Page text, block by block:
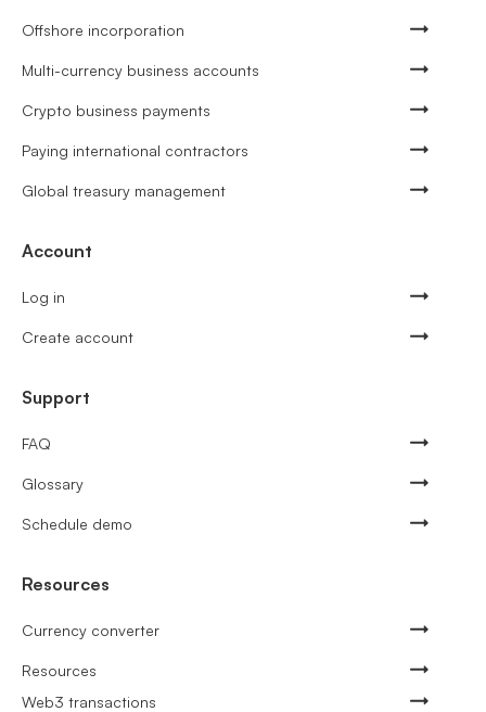
Offshore incorporation
Multi-currency business accounts
Crypto business payments
Paying international contractors
Global treasury management
Account
Log in
Create account
Support
FAQ
Glossary
Schedule demo
Resources
Currency converter
Resources
Web3 transactions